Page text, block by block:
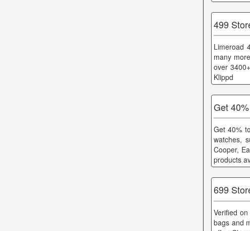
499
Limeroad
many
over
Klippd
Get
Get 40%
watches,
Cooper,
products
699
Verified
bags and